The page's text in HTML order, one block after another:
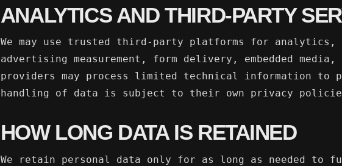
ANALYTICS AND THIRD-PARTY
We may use trusted third-party platforms for analytics,
advertising measurement, form delivery, embedded
providers may process limited technical information to
handling of data is subject to their own privacy
HOW LONG DATA IS RETAINED
We retain personal data only for as long as needed